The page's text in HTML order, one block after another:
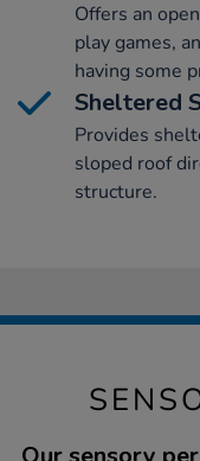
Offers an
play games,
having some
Sheltered
Provides
sloped roof
structure.